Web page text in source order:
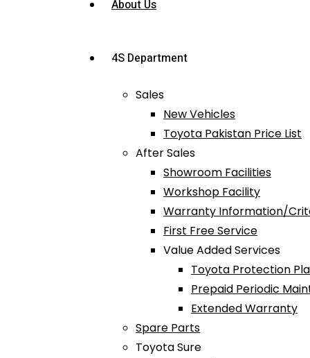
About Us
4S Department
Sales
New Vehicles
Toyota Pakistan Price List
After Sales
Showroom Facilities
Workshop Facility
Warranty Information/
First Free Service
Value Added Services
Toyota Protection
Prepaid Periodic
Extended Warranty
Spare Parts
Toyota Sure